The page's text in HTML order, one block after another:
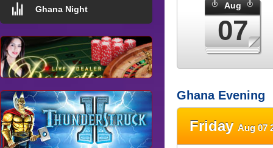
Ghana Night Aug
07
Ghana Evening
Friday Aug 07